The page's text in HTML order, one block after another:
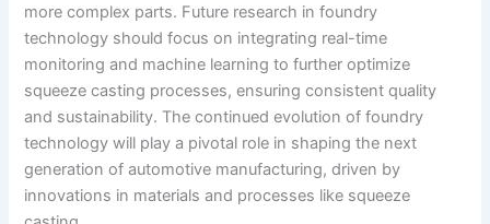
more complex parts. Future research in foundry
technology should focus on integrating real-time
monitoring and machine learning to further optimize
squeeze casting processes, ensuring consistent quality
and sustainability. The continued evolution of foundry
technology will play a pivotal role in shaping the next
generation of automotive manufacturing, driven by
innovations in materials and processes like squeeze